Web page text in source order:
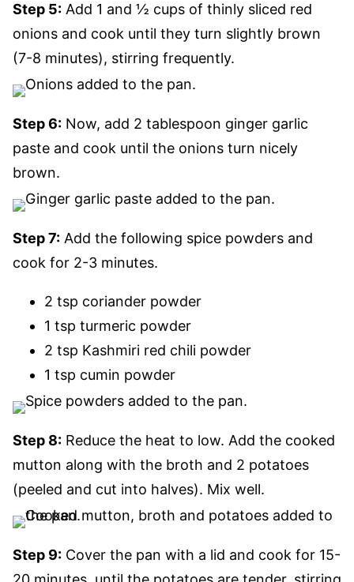
Step 5: Add 1 and ½ cups of thinly sliced red
onions and cook until they turn slightly brown
(7-8 minutes), stirring frequently.
Step 6: Now, add 2 tablespoon ginger garlic
paste and cook until the onions turn nicely
brown.
Step 7: Add the following spice powders and
cook for 2-3 minutes.
2 tsp coriander powder
1 tsp turmeric powder
2 tsp Kashmiri red chili powder
1 tsp cumin powder
Step 8: Reduce the heat to low. Add the cooked
mutton along with the broth and 2 potatoes
(peeled and cut into halves). Mix well.
Step 9: Cover the pan with a lid and cook for 15-